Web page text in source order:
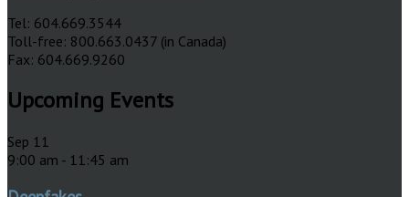
Tel: 604.669.3544
Toll-free: 800.663.0437 (in Canada)
Fax: 604.669.9260
Upcoming Events
Sep 11
9:00 am - 11:45 am